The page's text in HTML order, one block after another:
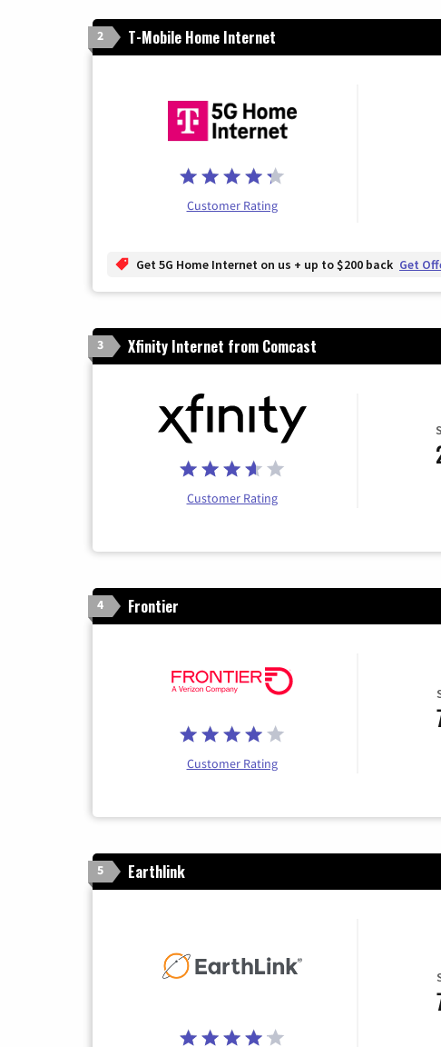
2 T-Mobile Home Internet
Customer Rating
Get 5G Home Internet on us + up to $200 back Get
3 Xfinity Internet from Comcast
Customer Rating
4 Frontier
Customer Rating
5 Earthlink